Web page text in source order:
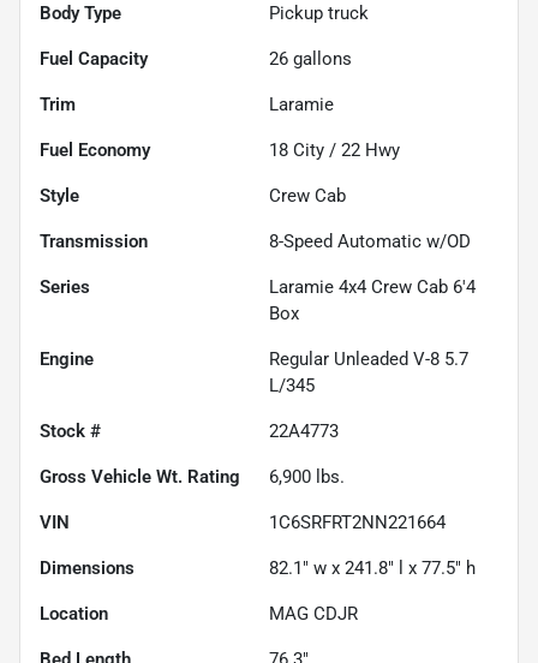
Body Type Pickup truck
Fuel Capacity 26 gallons
Trim Laramie
Fuel Economy 18 City / 22 Hwy
Style Crew Cab
Transmission 8-Speed Automatic w/OD
Series
Laramie 4x4 Crew Cab 6'4
Box
Engine
Regular Unleaded V-8 5.7
L/345
Stock # 22A4773
Gross Vehicle Wt. Rating 6,900 lbs.
VIN 1C6SRFRT2NN221664
Dimensions 82.1" w x 241.8" l x 77.5" h
Location MAG CDJR